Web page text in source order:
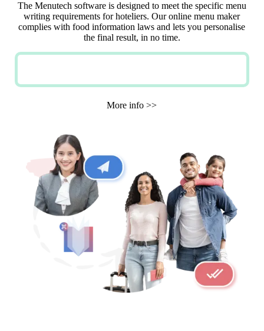
The Menutech software is designed to meet the specific menu
writing requirements for hoteliers. Our online menu maker
complies with food information laws and lets you personalise
the final result, in no time.
More info >>